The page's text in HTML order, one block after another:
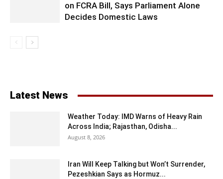
on FCRA Bill, Says Parliament Alone
Decides Domestic Laws
Latest News
Weather Today: IMD Warns of Heavy Rain
Across India; Rajasthan, Odisha...
August 8, 2026
Iran Will Keep Talking but Won’t Surrender,
Pezeshkian Says as Hormuz...